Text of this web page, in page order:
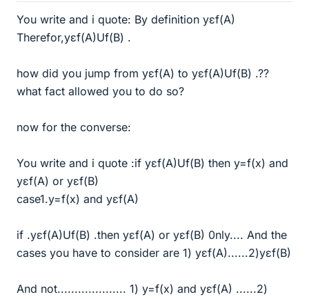
You write and i quote: By definition yεf(A)
Therefor,yεf(A)Uf(B) .
how did you jump from yεf(A) to yεf(A)Uf(B) .??
what fact allowed you to do so?
now for the converse:
You write and i quote :if yεf(A)Uf(B) then y=f(x) and
yεf(A) or yεf(B)
case1.y=f(x) and yεf(A)
if .yεf(A)Uf(B) .then yεf(A) or yεf(B) 0nly.... And the
cases you have to consider are 1) yεf(A)......2)yεf(B)
And not.................... 1) y=f(x) and yεf(A) ......2)